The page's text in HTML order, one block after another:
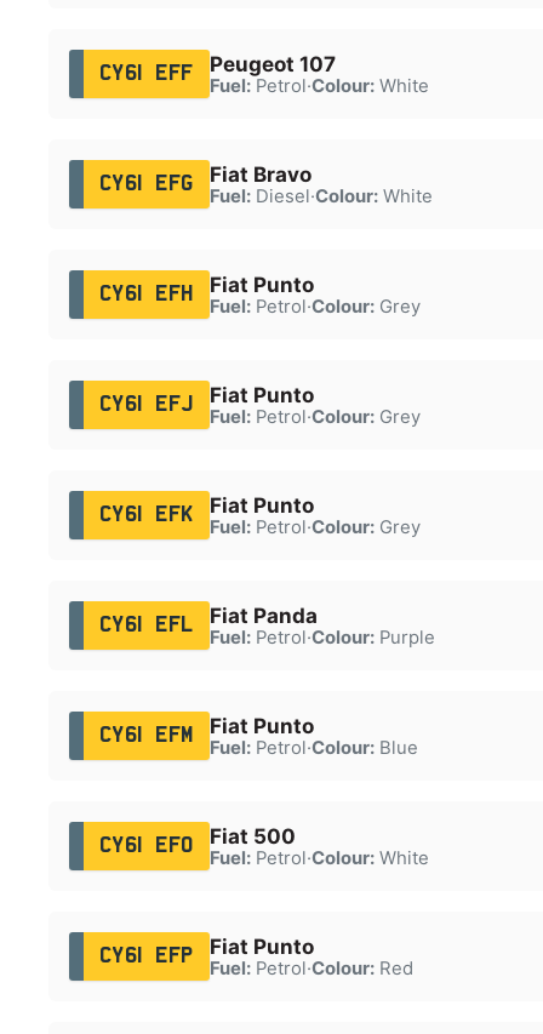
CY61 EFF Peugeot 107
Fuel:Petrol·Colour:White
CY61 EFG Fiat Bravo
Fuel:Diesel·Colour:White
CY61 EFH Fiat Punto
Fuel:Petrol·Colour:Grey
CY61 EFJ Fiat Punto
Fuel:Petrol·Colour:Grey
CY61 EFK Fiat Punto
Fuel:Petrol·Colour:Grey
CY61 EFL Fiat Panda
Fuel:Petrol·Colour:Purple
CY61 EFM Fiat Punto
Fuel:Petrol·Colour:Blue
CY61 EFO Fiat 500
Fuel:Petrol·Colour:White
CY61 EFP Fiat Punto
Fuel:Petrol·Colour:Red